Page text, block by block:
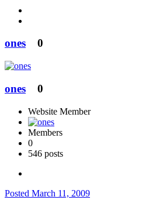
ones 0
ones 0
Website Member
Members
0
546 posts
Posted March 11, 2009